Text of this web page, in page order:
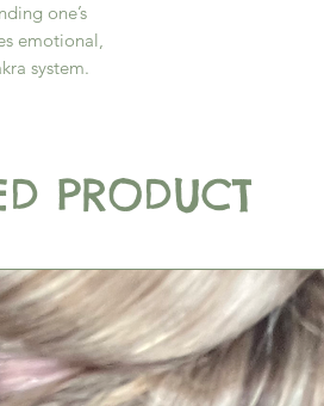
one’s
emotional,
system.
PRODUCT